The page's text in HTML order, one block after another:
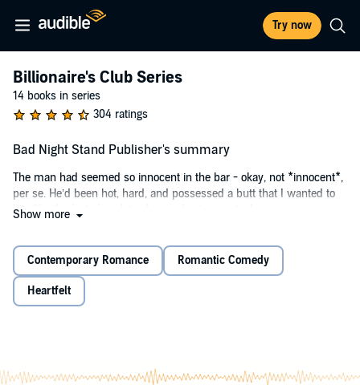
Try now
Billionaire's Club Series
14 books in series
304 ratings
Bad Night Stand Publisher's summary
The man had seemed so innocent in the bar - okay, not *innocent*,
per se. He’d been hot, hard, and possessed a butt that I wanted to
bite like the last chocolate chip cookie in my stash.
leaving me woefully unsatisfied. I’d chalked the whole incident up to
a bad night stand and moved on with my life.
That was before the news of a failed IUD. Before the plus sign.
I wanted to go back in time and pretend none of it had happened.
Show more
Contemporary Romance Romantic Comedy
Heartfelt